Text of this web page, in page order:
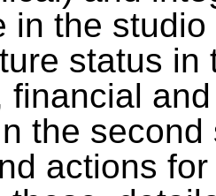
in the
status
financial
the
actions